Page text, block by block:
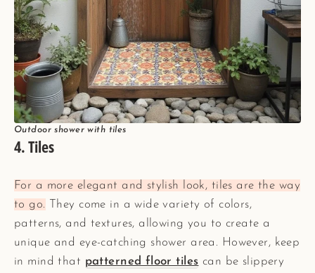
4. Tiles
For a more elegant and stylish look, tiles are the way
to go. They come in a wide variety of colors,
patterns, and textures, allowing you to create a
unique and eye-catching shower area. However, keep
in mind that patterned floor tiles can be slippery
Outdoor shower with tiles